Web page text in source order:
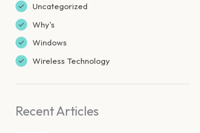
Uncategorized
Why's
Windows
Wireless Technology
Recent Articles